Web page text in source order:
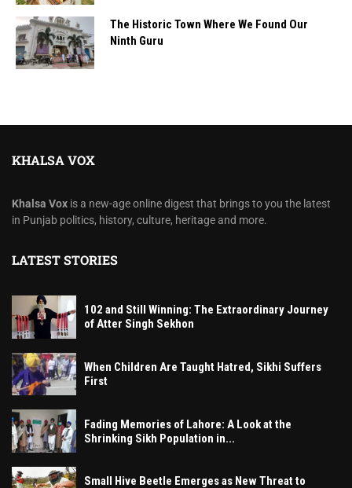
The Historic Town Where We Found Our
Ninth Guru
KHALSA VOX
Khalsa Vox is a new-age online digest that brings to you the latest
in Punjab politics, history, culture, heritage and more.
LATEST STORIES
102 and Still Winning: The Extraordinary Journey
of Atter Singh Sekhon
When Children Are Taught Hatred, Sikhi Suffers
First
Fading Memories of Lahore: A Look at the
Shrinking Sikh Population in...
Small Hive Beetle Emerges as New Threat to